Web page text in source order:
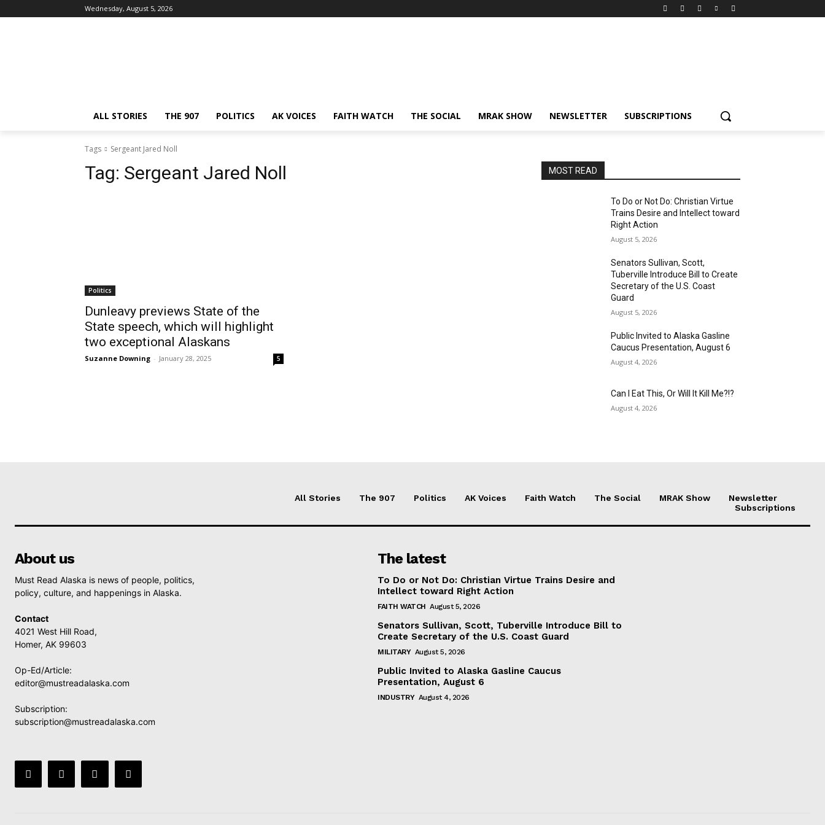
Wednesday, August 5, 2026
ALL STORIES THE 907 POLITICS AK VOICES FAITH WATCH THE SOCIAL MRAK SHOW NEWSLETTER SUBSCRIPTIONS
Tags Sergeant Jared Noll
Tag: Sergeant Jared Noll
Politics
Dunleavy previews State of the
State speech, which will highlight
two exceptional Alaskans
Suzanne Downing - January 28, 2025 5
MOST READ
To Do or Not Do: Christian Virtue
Trains Desire and Intellect toward
Right Action
August 5, 2026
Senators Sullivan, Scott,
Tuberville Introduce Bill to Create
Secretary of the U.S. Coast
Guard
August 5, 2026
Public Invited to Alaska Gasline
Caucus Presentation, August 6
August 4, 2026
Can I Eat This, Or Will It Kill Me?!?
August 4, 2026
All Stories The 907 Politics AK Voices Faith Watch The Social MRAK Show
Newsletter
Subscriptions
About us
Must Read Alaska is news of people, politics,
policy, culture, and happenings in Alaska.
Contact
4021 West Hill Road,
Homer, AK 99603
Op-Ed/Article:
editor@mustreadalaska.com
Subscription:
subscription@mustreadalaska.com
The latest
To Do or Not Do: Christian Virtue Trains Desire and
Intellect toward Right Action
FAITH WATCH August 5, 2026
Senators Sullivan, Scott, Tuberville Introduce Bill to
Create Secretary of the U.S. Coast Guard
MILITARY August 5, 2026
Public Invited to Alaska Gasline Caucus
Presentation, August 6
INDUSTRY August 4, 2026